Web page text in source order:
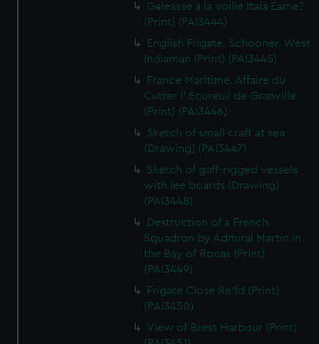
Galeasse a la voille Itala Eame?
(Print) (PAI3444)
English Frigate. Schooner. West
Indiaman (Print) (PAI3445)
France Maritime. Affaire du
Cutter l' Ecureuil de Granville
(Print) (PAI3446)
Sketch of small craft at sea
(Drawing) (PAI3447)
Sketch of gaff-rigged vessels
with lee boards (Drawing)
(PAI3448)
Destruction of a French
Squadron by Admiral Martin in
the Bay of Rocas (Print)
(PAI3449)
Frigate Close Re'fd (Print)
(PAI3450)
View of Brest Harbour (Print)